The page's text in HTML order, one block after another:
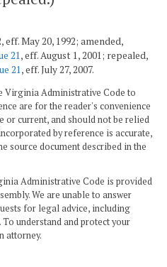
May 20, 1992; amended,
21, eff. August 1, 2001; repealed,
21, eff. July 27, 2007.
Virginia Administrative Code to
are for the reader's convenience
or current, and should not be relied
by reference is accurate,
source document described in the
Administrative Code is provided
We are unable to answer
for legal advice, including
understand and protect your
attorney.